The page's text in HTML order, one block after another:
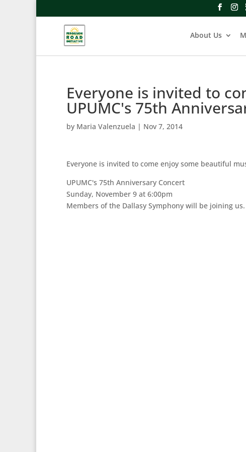
About Us
Everyone is invited to
UPUMC's 75th
by Maria Valenzuela | Nov 7, 2014
Everyone is invited to come enjoy some beautiful
UPUMC's 75th Anniversary Concert
Sunday, November 9 at 6:00pm
Members of the Dallasy Symphony will be joining us.